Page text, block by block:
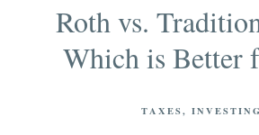
Roth vs.
Which is Better
TAXES INVESTING